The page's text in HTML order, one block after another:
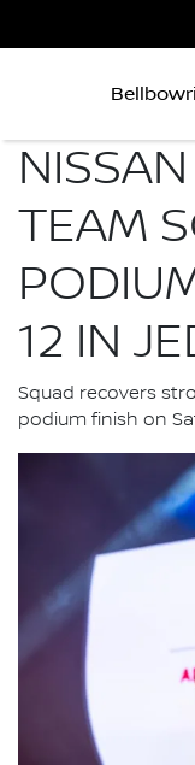
TEAM
12 IN
Squad recovers
podium finish on